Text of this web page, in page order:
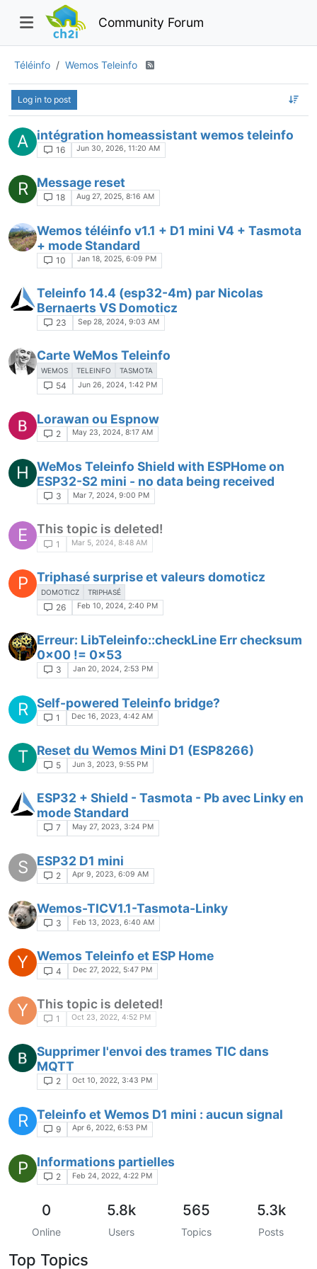
Community Forum
Téléinfo Wemos Teleinfo
Log in to post
A intégration homeassistant wemos teleinfo
16 Jun 30, 2026, 11:20 AM
R Message reset
18 Aug 27, 2025, 8:16 AM
Wemos téléinfo v1.1 + D1 mini V4 + Tasmota
+ mode Standard
10 Jan 18, 2025, 6:09 PM
Teleinfo 14.4 (esp32-4m) par Nicolas
Bernaerts VS Domoticz
23 Sep 28, 2024, 9:03 AM
Carte WeMos Teleinfo
WEMOS TELEINFO TASMOTA
54 Jun 26, 2024, 1:42 PM
Lorawan ou Espnow
2 May 23, 2024, 8:17 AM
H
WeMos Teleinfo Shield with ESPHome on
ESP32-S2 mini - no data being received
3 Mar 7, 2024, 9:00 PM
E This topic is deleted!
1 Mar 5, 2024, 8:48 AM
P Triphasé surprise et valeurs domoticz
DOMOTICZ TRIPHASÉ
26 Feb 10, 2024, 2:40 PM
Erreur: LibTeleinfo::checkLine Err checksum
0x00 != 0x53
3 Jan 20, 2024, 2:53 PM
R Self-powered Teleinfo bridge?
1 Dec 16, 2023, 4:42 AM
T Reset du Wemos Mini D1 (ESP8266)
5 Jun 3, 2023, 9:55 PM
ESP32 + Shield - Tasmota - Pb avec Linky en
mode Standard
7 May 27, 2023, 3:24 PM
S ESP32 D1 mini
2 Apr 9, 2023, 6:09 AM
Wemos-TICV1.1-Tasmota-Linky
3 Feb 13, 2023, 6:40 AM
Y Wemos Teleinfo et ESP Home
4 Dec 27, 2022, 5:47 PM
Y This topic is deleted!
1 Oct 23, 2022, 4:52 PM
Supprimer l'envoi des trames TIC dans
MQTT
2 Oct 10, 2022, 3:43 PM
R Teleinfo et Wemos D1 mini : aucun signal
9 Apr 6, 2022, 6:53 PM
P Informations partielles
2 Feb 24, 2022, 4:22 PM
0
Online
5.8k
Users
565
Topics
5.3k
Posts
Top Topics